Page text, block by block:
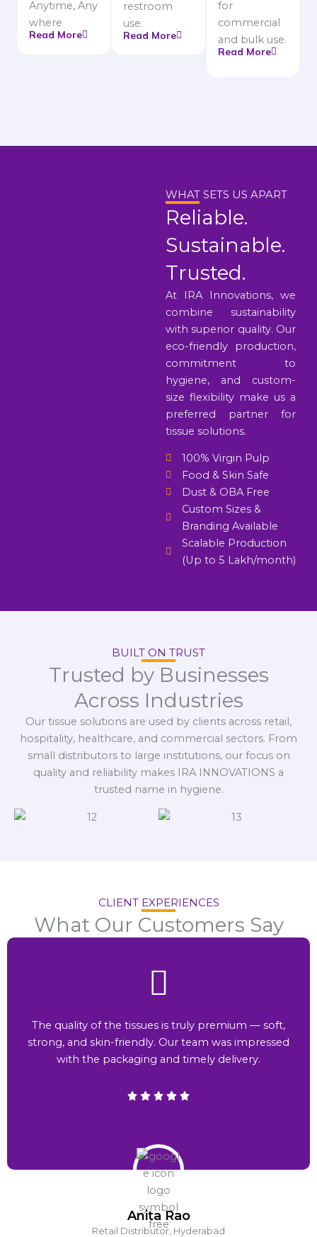
Anytime, Any
where
Read More
restroom
use.
Read More
for
commercial
and bulk use.
Read More
WHAT SETS US APART
Reliable.
Sustainable.
Trusted.
At IRA Innovations, we
combine sustainability
with superior quality. Our
eco-friendly production,
commitment to
hygiene, and custom-
size flexibility make us a
preferred partner for
tissue solutions.
100% Virgin Pulp
Food & Skin Safe
Dust & OBA Free
Custom Sizes &
Branding Available
Scalable Production
(Up to 5 Lakh/month)
BUILT ON TRUST
Trusted by Businesses
Across Industries
Our tissue solutions are used by clients across retail,
hospitality, healthcare, and commercial sectors. From
small distributors to large institutions, our focus on
quality and reliability makes IRA INNOVATIONS a
trusted name in hygiene.
CLIENT EXPERIENCES
What Our Customers Say
Anita Rao
Retail Distributor, Hyderabad
The quality of the tissues is truly premium — soft,
strong, and skin-friendly. Our team was impressed
with the packaging and timely delivery.